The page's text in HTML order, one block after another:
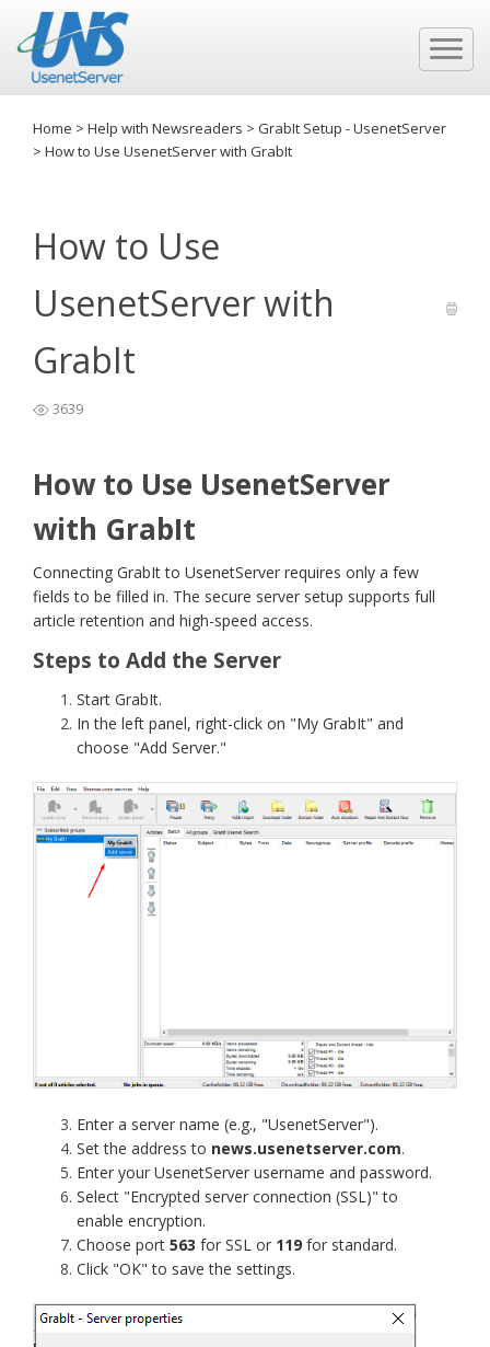
Home > Help with Newsreaders > GrabIt Setup - UsenetServer
> How to Use UsenetServer with GrabIt
How to Use
UsenetServer with
GrabIt
3639
How to Use UsenetServer
with GrabIt
Connecting GrabIt to UsenetServer requires only a few
fields to be filled in. The secure server setup supports full
article retention and high-speed access.
Steps to Add the Server
Start GrabIt.
In the left panel, right-click on "My GrabIt" and
choose "Add Server."
Enter a server name (e.g., "UsenetServer").
Set the address to news.usenetserver.com.
Enter your UsenetServer username and password.
Select "Encrypted server connection (SSL)" to
enable encryption.
Choose port 563 for SSL or 119 for standard.
Click "OK" to save the settings.